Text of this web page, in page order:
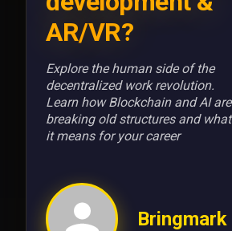
AR/VR?
Explore the human side of the
decentralized work revolution.
Learn how Blockchain and AI are
breaking old structures and what
it means for your career
Bringmark